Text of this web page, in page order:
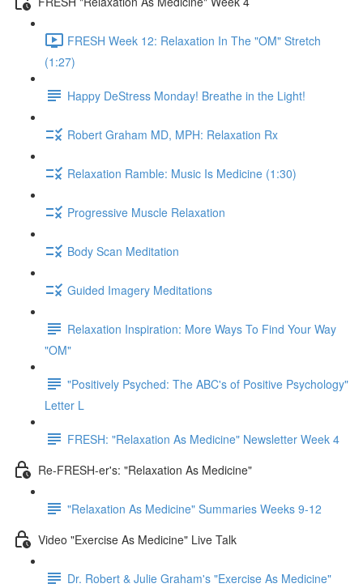
FRESH Week 12: Relaxation In The "OM" Stretch
(1:27)
Happy DeStress Monday! Breathe in the Light!
Robert Graham MD, MPH: Relaxation Rx
Relaxation Ramble: Music Is Medicine (1:30)
Progressive Muscle Relaxation
Body Scan Meditation
Guided Imagery Meditations
Relaxation Inspiration: More Ways To Find Your Way
"OM"
"Positively Psyched: The ABC's of Positive Psychology"
Letter L
FRESH: "Relaxation As Medicine" Newsletter Week 4
Re-FRESH-er's: "Relaxation As Medicine"
"Relaxation As Medicine" Summaries Weeks 9-12
Video "Exercise As Medicine" Live Talk
Dr. Robert & Julie Graham's "Exercise As Medicine"